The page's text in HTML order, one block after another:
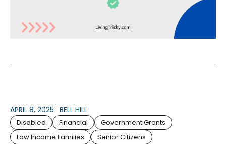
APRIL 8, 2025 BELL HILL
Disabled Financial
Government Grants
Low Income Families
Senior Citizens